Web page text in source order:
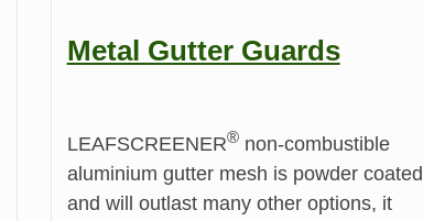
Metal Gutter Guards
LEAFSCREENER®️non-combustible
aluminium gutter mesh is powder coated
and will outlast many other options, it